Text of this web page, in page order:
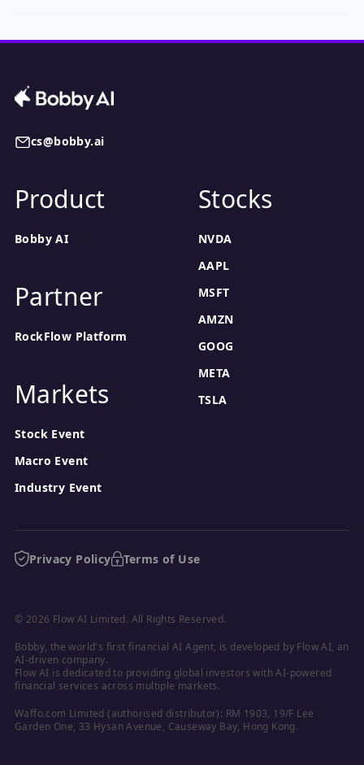
cs@bobby.ai
Product
Bobby AI
Partner
RockFlow Platform
Markets
Stock Event
Macro Event
Industry Event
Stocks
NVDA
AAPL
MSFT
AMZN
GOOG
META
TSLA
Privacy Policy Terms of Use
© 2026 Flow AI Limited. All Rights Reserved.
Bobby, the world's first financial AI Agent, is developed by Flow AI, an
AI-driven company.
Flow AI is dedicated to providing global investors with AI-powered
financial services across multiple markets.
Waffo.com Limited (authorised distributor): RM 1903, 19/F Lee
Garden One, 33 Hysan Avenue, Causeway Bay, Hong Kong.